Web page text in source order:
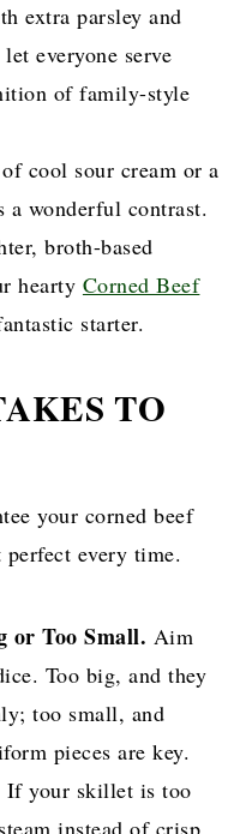
extra parsley and
everyone serve
of family-style
cool sour cream or a
a wonderful contrast.
broth-based
hearty Corned Beef
starter.
TO
your corned beef
perfect every time.
or Too Small. Aim
Too big, and they
too small, and
pieces are key.
If your skillet is too
instead of crisp.